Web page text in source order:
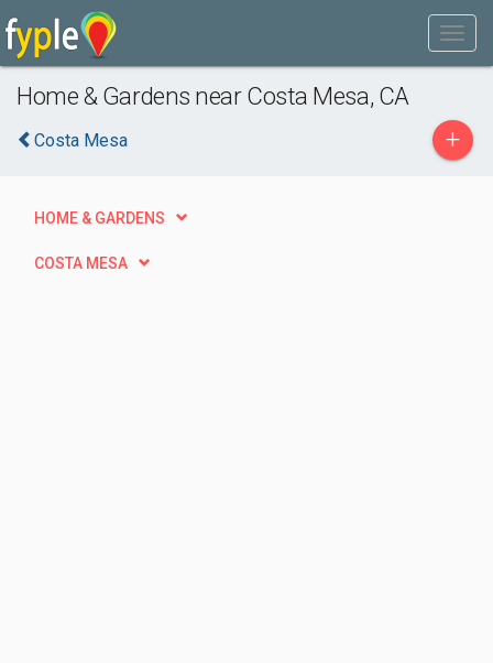
Home & Gardens near Costa Mesa, CA
Costa Mesa +
HOME & GARDENS
COSTA MESA